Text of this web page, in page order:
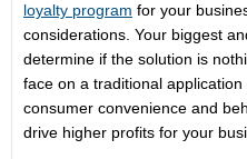
loyalty program for your
considerations. Your biggest
determine if the solution is
face on a traditional
consumer convenience and
drive higher profits for your